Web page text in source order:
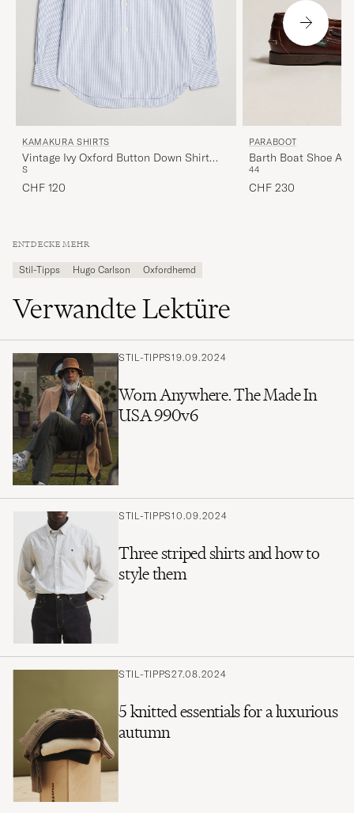
KAMAKURA SHIRTS
Vintage Ivy Oxford Button Down Shirt
Blue Stripe
S
CHF 120
PARABOOT
Barth Boat Shoe
44
CHF 230
ENTDECKE MEHR
Stil-Tipps Hugo Carlson Oxfordhemd
Verwandte Lektüre
STIL-TIPPS19.09.2024
Worn Anywhere. The Made In
USA 990v6
STIL-TIPPS10.09.2024
Three striped shirts and how to
style them
STIL-TIPPS27.08.2024
5 knitted essentials for a luxurious
autumn